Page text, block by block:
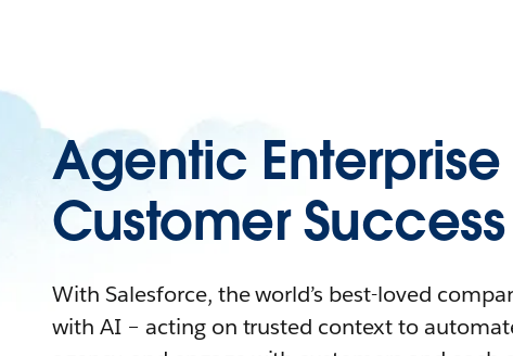
Agentic Enterprise
Customer Success
With Salesforce, the world’s best-loved
with AI – acting on trusted context to